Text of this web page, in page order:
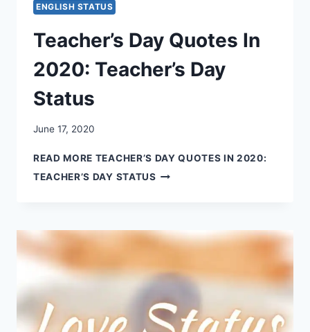
ENGLISH STATUS
Teacher’s Day Quotes In
2020: Teacher’s Day
Status
June 17, 2020
READ MORE TEACHER’S DAY QUOTES IN 2020:
TEACHER’S DAY STATUS